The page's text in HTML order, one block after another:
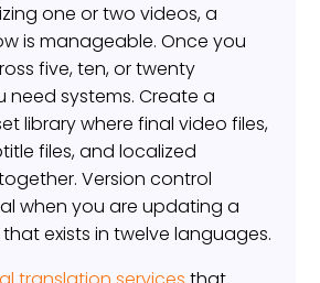
one or two videos, a
is manageable. Once you
five, ten, or twenty
need systems. Create a
library where final video files,
files, and localized
Version control
when you are updating a
exists in twelve languages.